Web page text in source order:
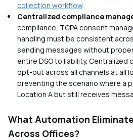
collection workflow.
Centralized compliance
compliance, TCPA consent
handling must be consistent
sending messages without
entire DSO to liability. Centralized
opt-out across all channels at all
preventing the scenario where a
Location A but still receives
What Automation
Across Offices?